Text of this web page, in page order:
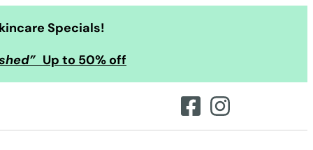
Specials!
Up to 50% off